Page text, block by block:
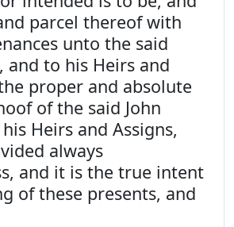
parcel thereof with
unto the said
and to his Heirs and
proper and absolute
of the said John
Heirs and Assigns,
always
and it is the true intent
of these presents, and